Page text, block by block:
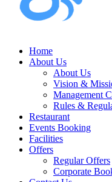
Home
About Us
About Us
Vision &
Management
Rules &
Restaurant
Events Booking
Facilities
Offers
Regular Offers
Corporate